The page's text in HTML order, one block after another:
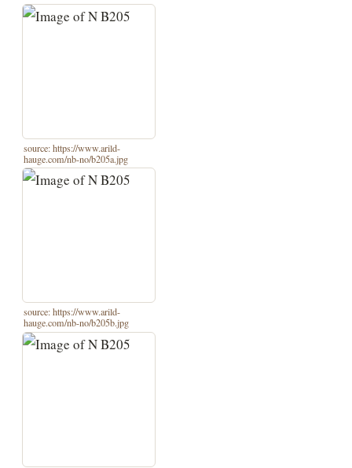
source: https://www.arild-
hauge.com/nb-no/b205a.jpg
source: https://www.arild-
hauge.com/nb-no/b205b.jpg